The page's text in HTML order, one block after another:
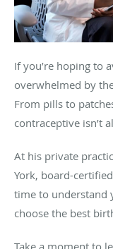
If you’re hoping to
overwhelmed by
From pills to
contraceptive isn’t
At his private
York, board-
time to understand
choose the best